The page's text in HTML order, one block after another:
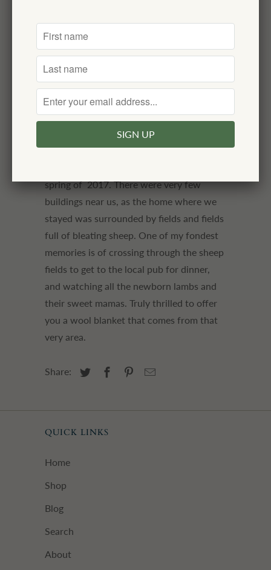
heirloom quality wool throw.
100% Merino lambswool
made in England
dimensions: 72" x 55"
Our family stayed in a farmhouse in the
spring of 2017. There were very few
buildings near us, as the home where we
stayed was surrounded by fields and fields
full of bleating sheep. One of my fondest
memories is of crossing through the sheep
fields to get to the local pub for dinner,
and watching all the newborn lambs and
their sweet mamas. Truly thrilled to offer
you a wool blanket that comes from that
very area.
Share:
QUICK LINKS
Home
Shop
Blog
Search
About